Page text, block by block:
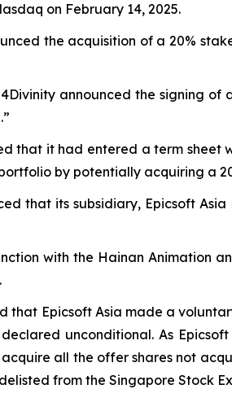
on February 14, 2025.
the acquisition of a 20%
announced the signing
that it had entered a term
by potentially acquiring a
that its subsidiary, Epicsoft
with the Hainan
that Epicsoft Asia made a
unconditional. As
all the offer shares not
from the Singapore Stock